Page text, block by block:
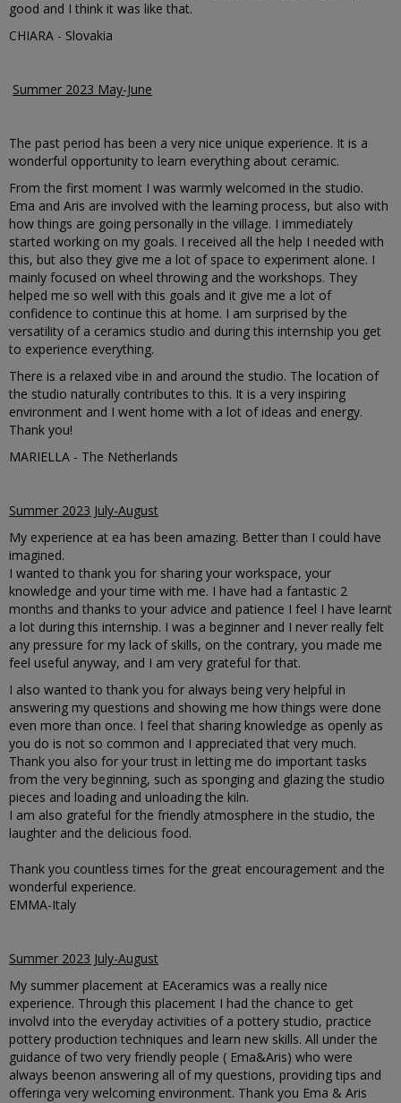
good and I think it was like that.
CHIARA - Slovakia
Summer 2023 May-June
The past period has been a very nice unique experience. It is a
wonderful opportunity to learn everything about ceramic.
From the first moment I was warmly welcomed in the studio.
Ema and Aris are involved with the learning process, but also with
how things are going personally in the village. I immediately
started working on my goals. I received all the help I needed with
this, but also they give me a lot of space to experiment alone. I
mainly focused on wheel throwing and the workshops. They
helped me so well with this goals and it give me a lot of
confidence to continue this at home. I am surprised by the
versatility of a ceramics studio and during this internship you get
to experience everything.
There is a relaxed vibe in and around the studio. The location of
the studio naturally contributes to this. It is a very inspiring
environment and I went home with a lot of ideas and energy.
Thank you!
MARIELLA - The Netherlands
Summer 2023 July-August
My experience at ea has been amazing. Better than I could have
imagined.
I wanted to thank you for sharing your workspace, your
knowledge and your time with me. I have had a fantastic 2
months and thanks to your advice and patience I feel I have learnt
a lot during this internship. I was a beginner and I never really felt
any pressure for my lack of skills, on the contrary, you made me
feel useful anyway, and I am very grateful for that.
I also wanted to thank you for always being very helpful in
answering my questions and showing me how things were done
even more than once. I feel that sharing knowledge as openly as
you do is not so common and I appreciated that very much.
Thank you also for your trust in letting me do important tasks
from the very beginning, such as sponging and glazing the studio
pieces and loading and unloading the kiln.
I am also grateful for the friendly atmosphere in the studio, the
laughter and the delicious food.
Thank you countless times for the great encouragement and the
wonderful experience.
EMMA-Italy
Summer 2023 July-August
My summer placement at EAceramics was a really nice
experience. Through this placement I had the chance to get
involvd into the everyday activities of a pottery studio, practice
pottery production techniques and learn new skills. All under the
guidance of two very friendly people ( Ema&Aris) who were
always beenon answering all of my questions, providing tips and
offeringa very welcoming environment. Thank you Ema & Aris